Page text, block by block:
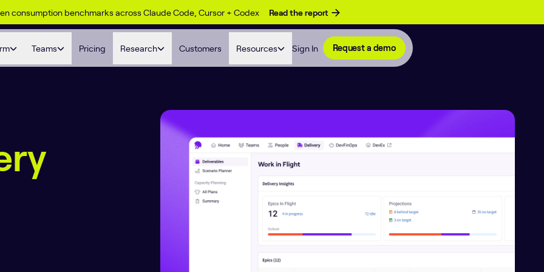
consumption benchmarks across Claude Code, Cursor + Codex Read the report
Teams Pricing Research Customers Resources Sign In Request a demo